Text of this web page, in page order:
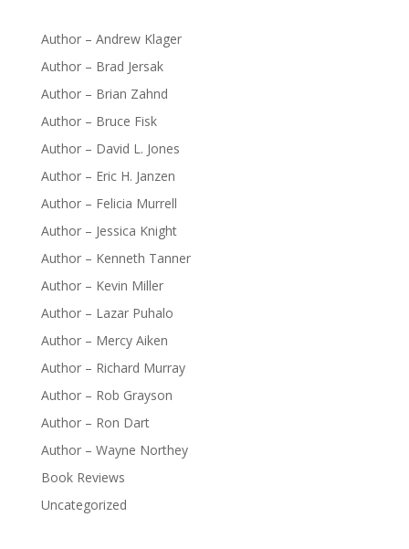
Author – Andrew Klager
Author – Brad Jersak
Author – Brian Zahnd
Author – Bruce Fisk
Author – David L. Jones
Author – Eric H. Janzen
Author – Felicia Murrell
Author – Jessica Knight
Author – Kenneth Tanner
Author – Kevin Miller
Author – Lazar Puhalo
Author – Mercy Aiken
Author – Richard Murray
Author – Rob Grayson
Author – Ron Dart
Author – Wayne Northey
Book Reviews
Uncategorized